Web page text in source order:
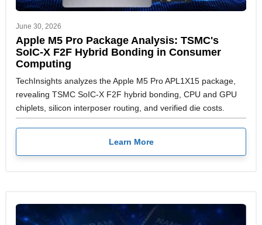
June 30, 2026
Apple M5 Pro Package Analysis: TSMC's
SoIC-X F2F Hybrid Bonding in Consumer
Computing
TechInsights analyzes the Apple M5 Pro APL1X15 package,
revealing TSMC SoIC-X F2F hybrid bonding, CPU and GPU
chiplets, silicon interposer routing, and verified die costs.
Learn More